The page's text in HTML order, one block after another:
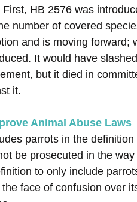
HB 2576 was
number of covered
and is moving forward;
It would have
but it died in
it.
Animal Abuse Laws
parrots in the
be prosecuted in the
to only include
face of confusion over